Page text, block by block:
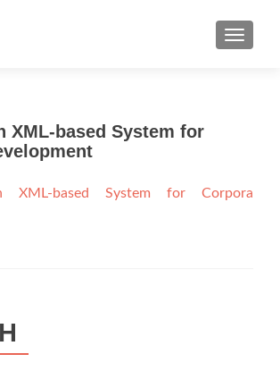
XML-based System for
based System for Corpora